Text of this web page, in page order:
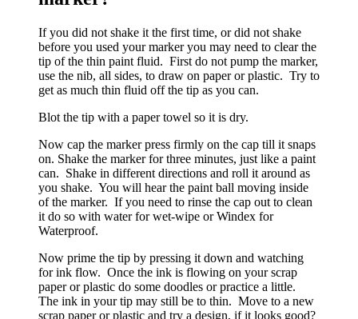
If you did not shake it the first time, or did not shake
before you used your marker you may need to clear the
tip of the thin paint fluid. First do not pump the marker,
use the nib, all sides, to draw on paper or plastic. Try to
get as much thin fluid off the tip as you can.
Blot the tip with a paper towel so it is dry.
Now cap the marker press firmly on the cap till it snaps
on. Shake the marker for three minutes, just like a paint
can. Shake in different directions and roll it around as
you shake. You will hear the paint ball moving inside
of the marker. If you need to rinse the cap out to clean
it do so with water for wet-wipe or Windex for
Waterproof.
Now prime the tip by pressing it down and watching
for ink flow. Once the ink is flowing on your scrap
paper or plastic do some doodles or practice a little.
The ink in your tip may still be to thin. Move to a new
scrap paper or plastic and try a design, if it looks good?